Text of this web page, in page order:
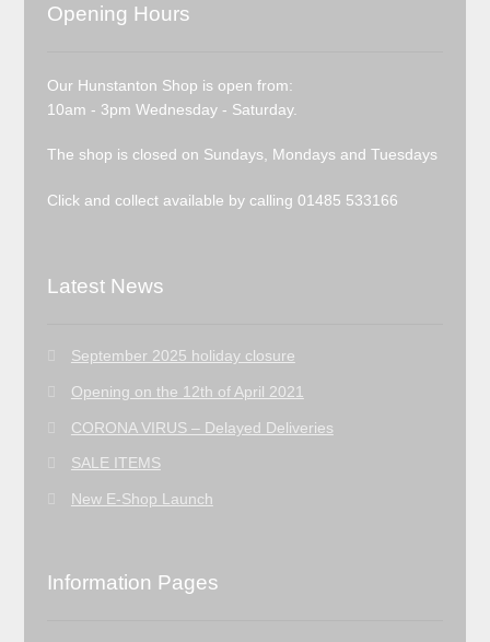
Opening Hours
Our Hunstanton Shop is open from:
10am - 3pm Wednesday - Saturday.
The shop is closed on Sundays, Mondays and Tuesdays
Click and collect available by calling 01485 533166
Latest News
September 2025 holiday closure
Opening on the 12th of April 2021
CORONA VIRUS – Delayed Deliveries
SALE ITEMS
New E-Shop Launch
Information Pages